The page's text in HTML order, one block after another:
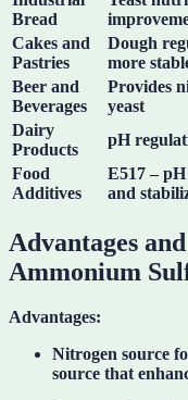
Bread
Cakes and
Pastries
Dough
more
Beer and
Beverages
Provides
yeast
Dairy
Products
pH
Food
Additives
E517 –
and
Advantages
Ammonium
Advantages:
Nitrogen source
source that